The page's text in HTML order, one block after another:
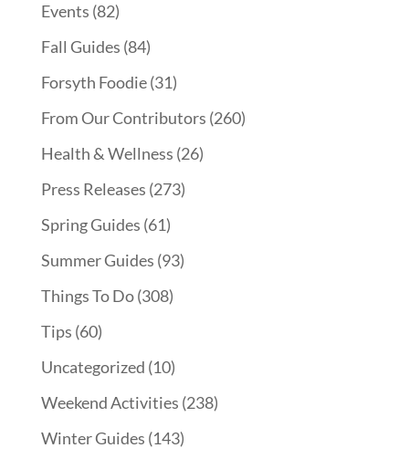
Events (82)
Fall Guides (84)
Forsyth Foodie(31)
From Our Contributors (260)
Health & Wellness (26)
Press Releases (273)
Spring Guides (61)
Summer Guides (93)
Things To Do(308)
Tips (60)
Uncategorized (10)
Weekend Activities (238)
Winter Guides (143)